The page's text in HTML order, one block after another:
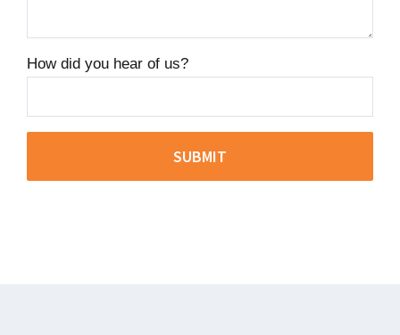
How did you hear of us?